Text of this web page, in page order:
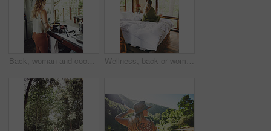
Back, woman and cooking food in kitchen with bacon, meal prep and morning routine for breakfast. Female person, stove and stirring eggs for protein, diet cuisine and nutritional ingredients at house Wellness, back or woman in cabin with coffee mug, calm trip or cosy on weekend break. Comfortable, window or female person on bed with warm beverage, peaceful holiday or free time on vacation.